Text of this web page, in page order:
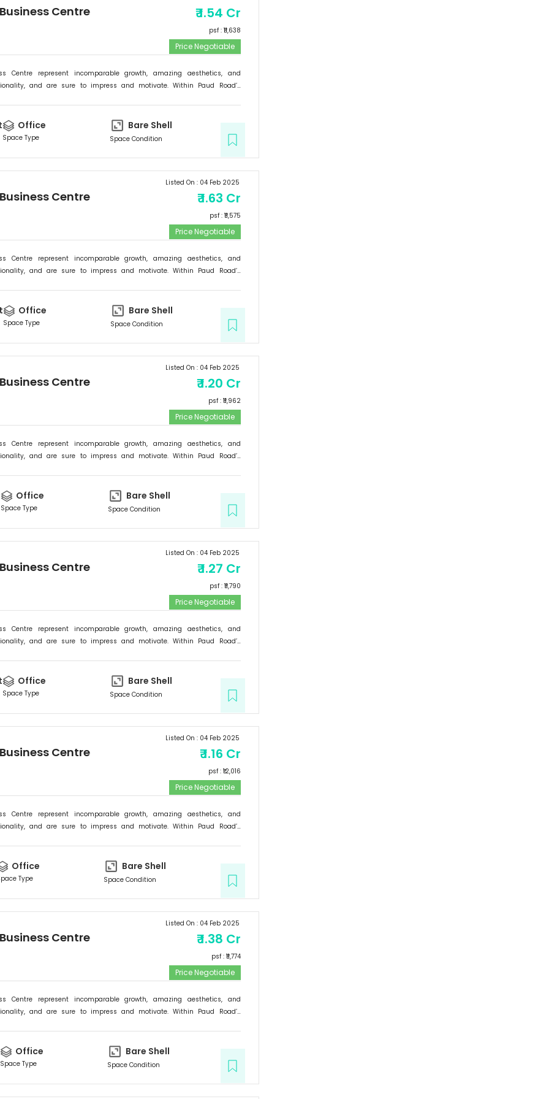
Centre ₹1.54 Cr
psf : ₹ 11,638
Price Negotiable
Centre represent incomparable growth, amazing aesthetics, and
and are sure to impress and motivate. Within Paud Road’s
are set to come together at Signature Business Centre.
Office
Space Type
Bare Shell
Space Condition
Centre
Listed On : 04 Feb 2025
₹1.63 Cr
psf : ₹ 11,575
Price Negotiable
Centre represent incomparable growth, amazing aesthetics, and
and are sure to impress and motivate. Within Paud Road’s
are set to come together at Signature Business Centre.
Office
Space Type
Bare Shell
Space Condition
Centre
Listed On : 04 Feb 2025
₹1.20 Cr
psf : ₹ 11,962
Price Negotiable
Centre represent incomparable growth, amazing aesthetics, and
and are sure to impress and motivate. Within Paud Road’s
are set to come together at Signature Business Centre.
Office
Space Type
Bare Shell
Space Condition
Centre
Listed On : 04 Feb 2025
₹1.27 Cr
psf : ₹ 11,790
Price Negotiable
Centre represent incomparable growth, amazing aesthetics, and
and are sure to impress and motivate. Within Paud Road’s
are set to come together at Signature Business Centre.
Office
Space Type
Bare Shell
Space Condition
Centre
Listed On : 04 Feb 2025
₹1.16 Cr
psf : ₹ 12,016
Price Negotiable
Centre represent incomparable growth, amazing aesthetics, and
and are sure to impress and motivate. Within Paud Road’s
are set to come together at Signature Business Centre.
Office
Type
Bare Shell
Space Condition
Centre
Listed On : 04 Feb 2025
₹1.38 Cr
psf : ₹ 11,774
Price Negotiable
Centre represent incomparable growth, amazing aesthetics, and
and are sure to impress and motivate. Within Paud Road’s
are set to come together at Signature Business Centre.
Office
Space Type
Bare Shell
Space Condition